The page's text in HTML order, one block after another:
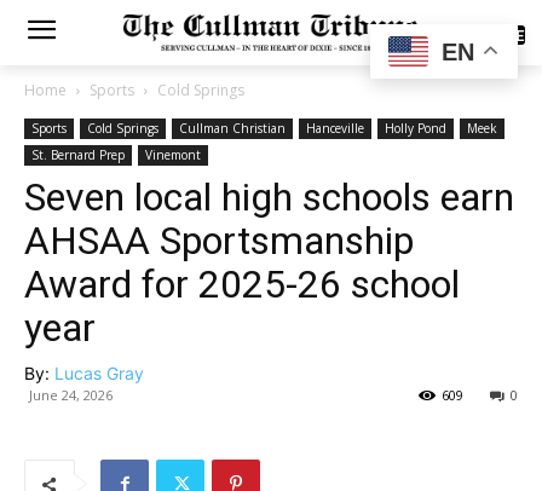
SUBSCRIBE
Home Sports Cold Springs
Sports Cold Springs Cullman Christian Hanceville Holly Pond
Meek
St. Bernard Prep
Vinemont
Seven local high schools earn
AHSAA Sportsmanship
Award for 2025-26 school
year
By: Lucas Gray
June 24, 2026 0
609
EN